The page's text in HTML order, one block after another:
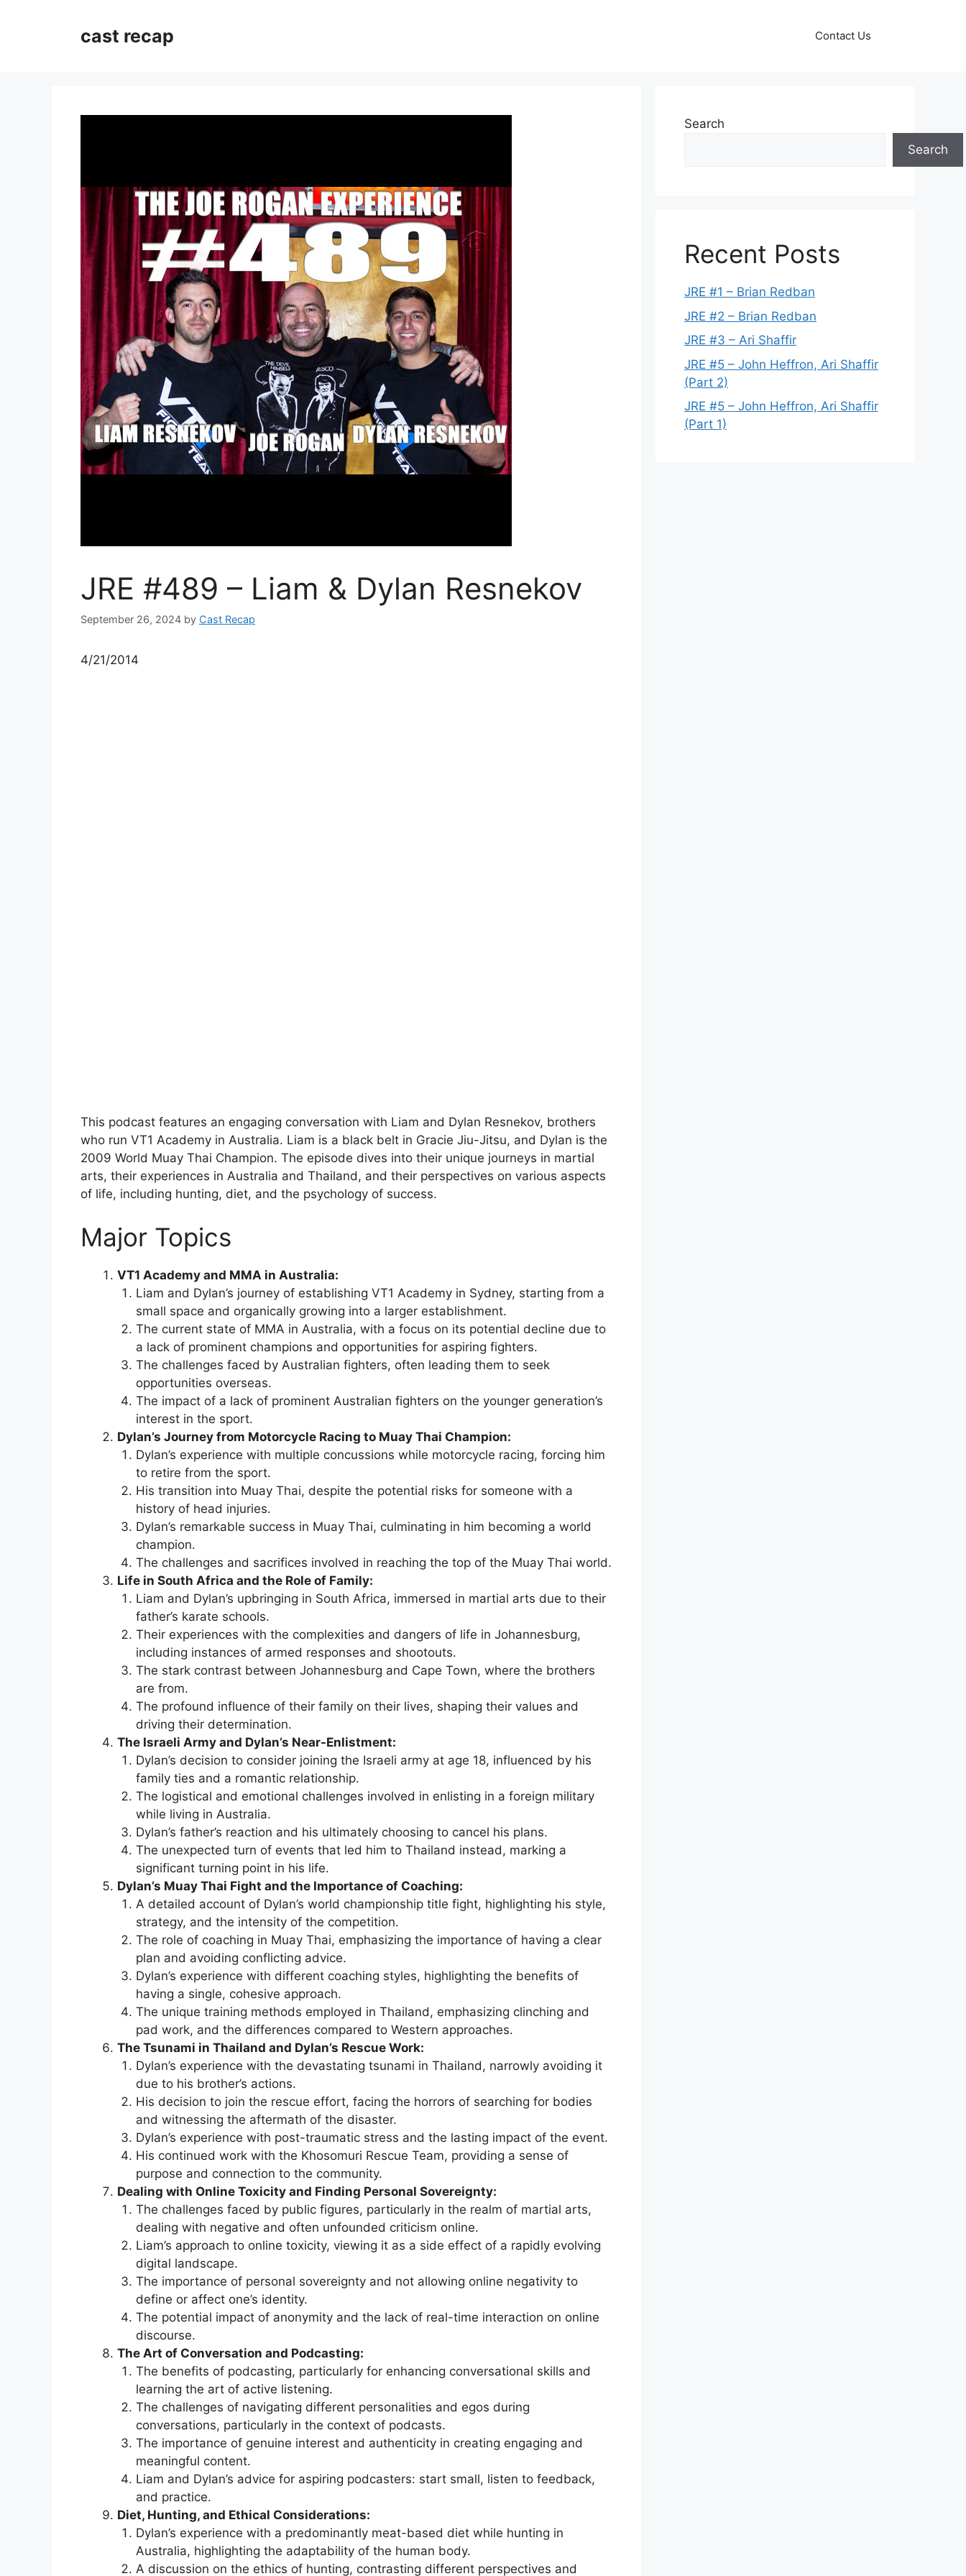
cast recap Contact Us
JRE #489 – Liam & Dylan Resnekov
September 26, 2024 by Cast Recap
4/21/2014
This podcast features an engaging conversation with Liam and Dylan Resnekov, brothers
who run VT1 Academy in Australia. Liam is a black belt in Gracie Jiu-Jitsu, and Dylan is the
2009 World Muay Thai Champion. The episode dives into their unique journeys in martial
arts, their experiences in Australia and Thailand, and their perspectives on various aspects
of life, including hunting, diet, and the psychology of success.
Major Topics
VT1 Academy and MMA in Australia:
Liam and Dylan’s journey of establishing VT1 Academy in Sydney, starting from a
small space and organically growing into a larger establishment.
The current state of MMA in Australia, with a focus on its potential decline due to
a lack of prominent champions and opportunities for aspiring fighters.
The challenges faced by Australian fighters, often leading them to seek
opportunities overseas.
The impact of a lack of prominent Australian fighters on the younger generation’s
interest in the sport.
Dylan’s Journey from Motorcycle Racing to Muay Thai Champion:
Dylan’s experience with multiple concussions while motorcycle racing, forcing him
to retire from the sport.
His transition into Muay Thai, despite the potential risks for someone with a
history of head injuries.
Dylan’s remarkable success in Muay Thai, culminating in him becoming a world
champion.
The challenges and sacrifices involved in reaching the top of the Muay Thai world.
Life in South Africa and the Role of Family:
Liam and Dylan’s upbringing in South Africa, immersed in martial arts due to their
father’s karate schools.
Their experiences with the complexities and dangers of life in Johannesburg,
including instances of armed responses and shootouts.
The stark contrast between Johannesburg and Cape Town, where the brothers
are from.
The profound influence of their family on their lives, shaping their values and
driving their determination.
The Israeli Army and Dylan’s Near-Enlistment:
Dylan’s decision to consider joining the Israeli army at age 18, influenced by his
family ties and a romantic relationship.
The logistical and emotional challenges involved in enlisting in a foreign military
while living in Australia.
Dylan’s father’s reaction and his ultimately choosing to cancel his plans.
The unexpected turn of events that led him to Thailand instead, marking a
significant turning point in his life.
Dylan’s Muay Thai Fight and the Importance of Coaching:
A detailed account of Dylan’s world championship title fight, highlighting his style,
strategy, and the intensity of the competition.
The role of coaching in Muay Thai, emphasizing the importance of having a clear
plan and avoiding conflicting advice.
Dylan’s experience with different coaching styles, highlighting the benefits of
having a single, cohesive approach.
The unique training methods employed in Thailand, emphasizing clinching and
pad work, and the differences compared to Western approaches.
The Tsunami in Thailand and Dylan’s Rescue Work:
Dylan’s experience with the devastating tsunami in Thailand, narrowly avoiding it
due to his brother’s actions.
His decision to join the rescue effort, facing the horrors of searching for bodies
and witnessing the aftermath of the disaster.
Dylan’s experience with post-traumatic stress and the lasting impact of the event.
His continued work with the Khosomuri Rescue Team, providing a sense of
purpose and connection to the community.
Dealing with Online Toxicity and Finding Personal Sovereignty:
The challenges faced by public figures, particularly in the realm of martial arts,
dealing with negative and often unfounded criticism online.
Liam’s approach to online toxicity, viewing it as a side effect of a rapidly evolving
digital landscape.
The importance of personal sovereignty and not allowing online negativity to
define or affect one’s identity.
The potential impact of anonymity and the lack of real-time interaction on online
discourse.
The Art of Conversation and Podcasting:
The benefits of podcasting, particularly for enhancing conversational skills and
learning the art of active listening.
The challenges of navigating different personalities and egos during
conversations, particularly in the context of podcasts.
The importance of genuine interest and authenticity in creating engaging and
meaningful content.
Liam and Dylan’s advice for aspiring podcasters: start small, listen to feedback,
and practice.
Diet, Hunting, and Ethical Considerations:
Dylan’s experience with a predominantly meat-based diet while hunting in
Australia, highlighting the adaptability of the human body.
A discussion on the ethics of hunting, contrasting different perspectives and
Search
Search
Recent Posts
JRE #1 – Brian Redban
JRE #2 – Brian Redban
JRE #3 – Ari Shaffir
JRE #5 – John Heffron, Ari Shaffir
(Part 2)
JRE #5 – John Heffron, Ari Shaffir
(Part 1)